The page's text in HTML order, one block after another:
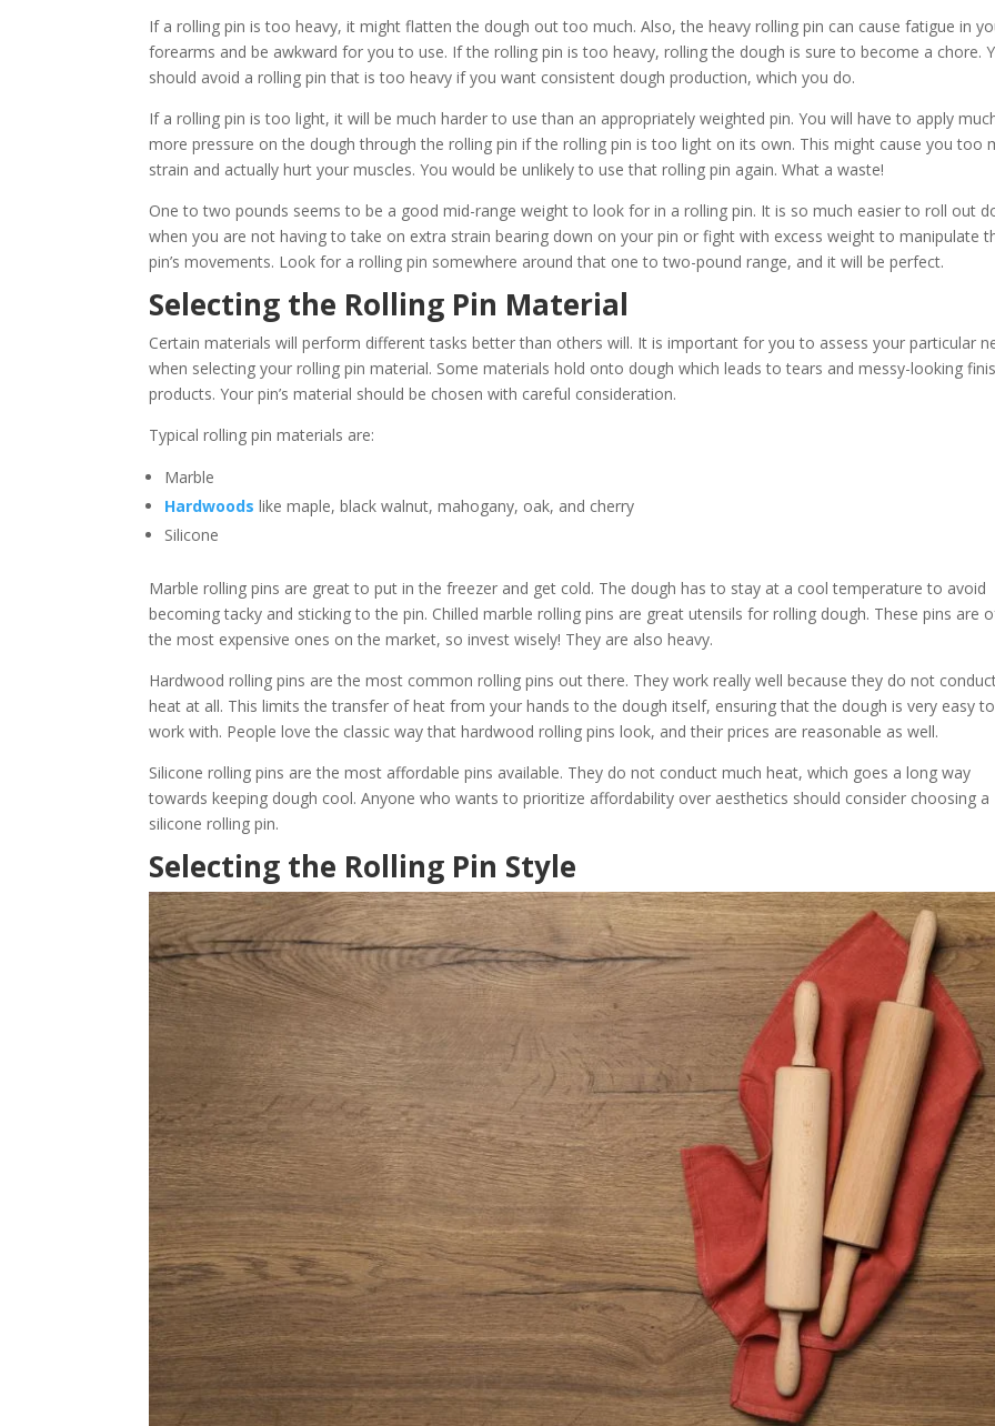
If a rolling pin is too heavy, it might flatten the dough out too much. Also, the heavy rolling pin can cause fatigue in
forearms and be awkward for you to use. If the rolling pin is too heavy, rolling the dough is sure to become a chore.
should avoid a rolling pin that is too heavy if you want consistent dough production, which you do.
If a rolling pin is too light, it will be much harder to use than an appropriately weighted pin. You will have to apply
more pressure on the dough through the rolling pin if the rolling pin is too light on its own. This might cause you too
strain and actually hurt your muscles. You would be unlikely to use that rolling pin again. What a waste!
One to two pounds seems to be a good mid-range weight to look for in a rolling pin. It is so much easier to roll out
when you are not having to take on extra strain bearing down on your pin or fight with excess weight to manipulate
pin’s movements. Look for a rolling pin somewhere around that one to two-pound range, and it will be perfect.
Selecting the Rolling Pin Material
Certain materials will perform different tasks better than others will. It is important for you to assess your particular
when selecting your rolling pin material. Some materials hold onto dough which leads to tears and messy-looking
products. Your pin’s material should be chosen with careful consideration.
Typical rolling pin materials are:
Marble
Hardwoods like maple, black walnut, mahogany, oak, and cherry
Silicone
Marble rolling pins are great to put in the freezer and get cold. The dough has to stay at a cool temperature to avoid
becoming tacky and sticking to the pin. Chilled marble rolling pins are great utensils for rolling dough. These pins are
the most expensive ones on the market, so invest wisely! They are also heavy.
Hardwood rolling pins are the most common rolling pins out there. They work really well because they do not
heat at all. This limits the transfer of heat from your hands to the dough itself, ensuring that the dough is very easy to
work with. People love the classic way that hardwood rolling pins look, and their prices are reasonable as well.
Silicone rolling pins are the most affordable pins available. They do not conduct much heat, which goes a long way
towards keeping dough cool. Anyone who wants to prioritize affordability over aesthetics should consider choosing a
silicone rolling pin.
Selecting the Rolling Pin Style